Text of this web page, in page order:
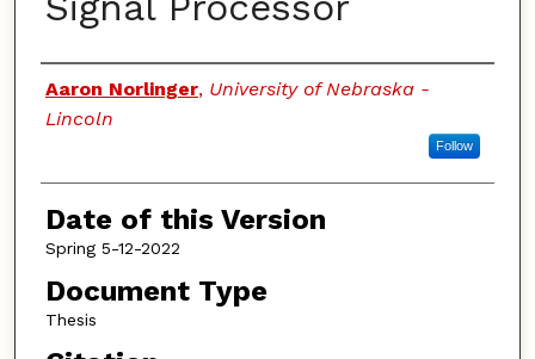
Authors
Aaron Norlinger, University of Nebraska -
Lincoln
Follow
Date of this Version
Spring 5-12-2022
Document Type
Thesis